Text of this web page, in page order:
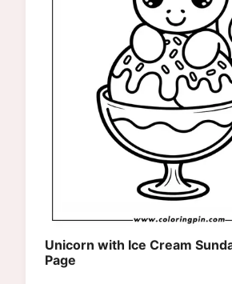
Unicorn with Ice Cream
Page